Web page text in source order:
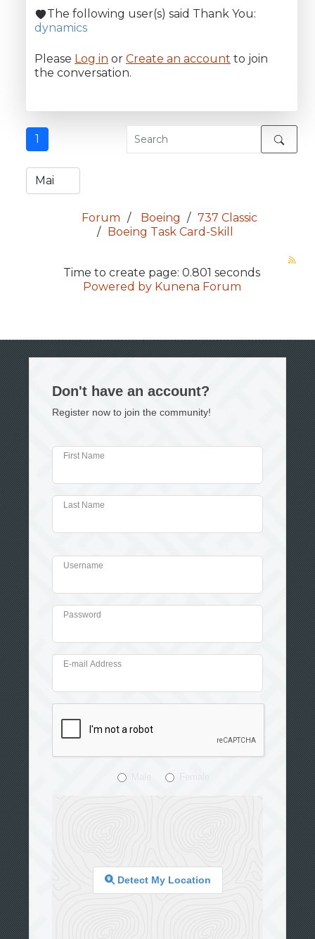
The following user(s) said Thank You:
dynamics
Please Log in or Create an account to join
the conversation.
1
Forum Boeing
737 Classic
Boeing Task Card-Skill
Time to create page: 0.801 seconds
Powered by Kunena Forum
Don't have an account?
Register now to join the community!
First Name
Last Name
Username
Password
E-mail Address
Detect My Location